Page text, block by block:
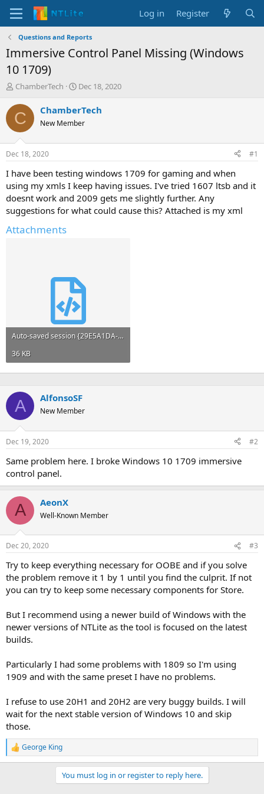
Log in Register
Questions and Reports
Immersive Control Panel Missing (Windows
10 1709)
T
r
e
d
t
a
r
t
e
r
ChamberTech
S
a
t
t
e
Dec 18, 2020
C ChamberTech
New Member
Dec 18, 2020 #1
I have been testing windows 1709 for gaming and when
using my xmls I keep having issues. I've tried 1607 ltsb and it
doesnt work and 2009 gets me slightly further. Any
suggestions for what could cause this? Attached is my xml
Attachments
Auto-saved session {29E5A1DA-726E-4930-A629-FEBC432AE3FC}.xml
36 KB
A AlfonsoSF
New Member
Dec 19, 2020 #2
Same problem here. I broke Windows 10 1709 immersive
control panel.
A AeonX
Well-Known Member
Dec 20, 2020 #3
Try to keep everything necessary for OOBE and if you solve
the problem remove it 1 by 1 until you find the culprit. If not
you can try to keep some necessary components for Store.
But I recommend using a newer build of Windows with the
newer versions of NTLite as the tool is focused on the latest
builds.
Particularly I had some problems with 1809 so I'm using
1909 and with the same preset I have no problems.
I refuse to use 20H1 and 20H2 are very buggy builds. I will
wait for the next stable version of Windows 10 and skip
those.
R
e
George King
You must log in or register to reply here.